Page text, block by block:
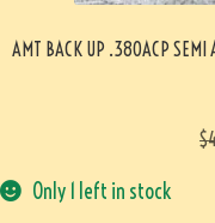
AMT BACK UP .380ACP
$
Only 1 left in stock